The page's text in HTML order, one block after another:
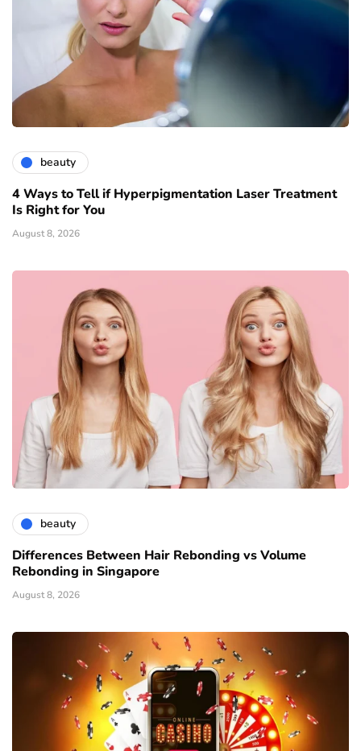
beauty
4 Ways to Tell if Hyperpigmentation Laser Treatment
Is Right for You
August 8, 2026
beauty
Differences Between Hair Rebonding vs Volume
Rebonding in Singapore
August 8, 2026